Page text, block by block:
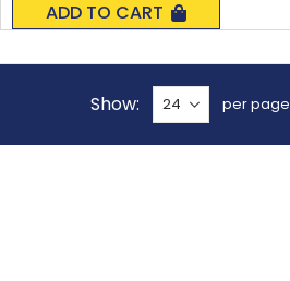
ADD TO CART
Show per page